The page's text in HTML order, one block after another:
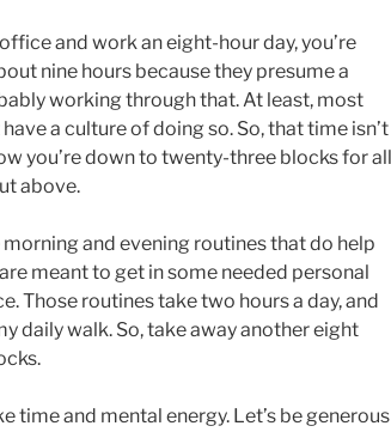
and work an eight-hour day, you’re
nine hours because they presume a
working through that. At least, most
a culture of doing so. So, that time isn’t
you’re down to twenty-three blocks for all
above.
morning and evening routines that do help
meant to get in some needed personal
Those routines take two hours a day, and
daily walk. So, take away another eight
time and mental energy. Let’s be generous